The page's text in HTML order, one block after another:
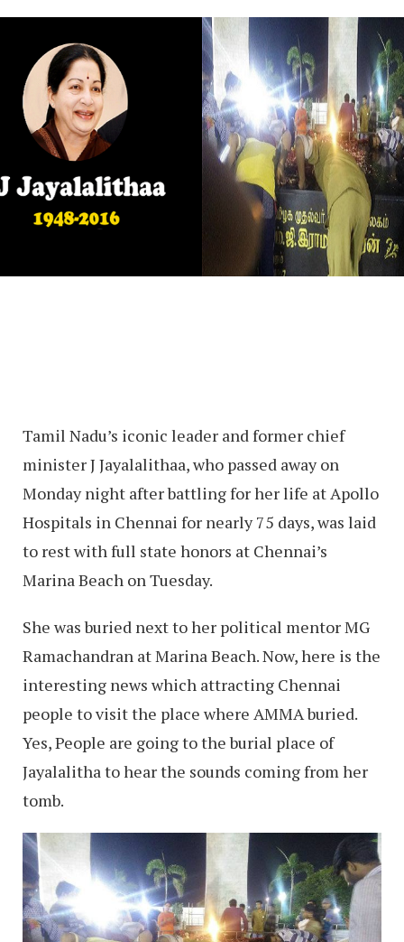
Tamil Nadu’s iconic leader and former chief
minister J Jayalalithaa, who passed away on
Monday night after battling for her life at Apollo
Hospitals in Chennai for nearly 75 days, was laid
to rest with full state honors at Chennai’s
Marina Beach on Tuesday.
She was buried next to her political mentor MG
Ramachandran at Marina Beach. Now, here is the
interesting news which attracting Chennai
people to visit the place where AMMA buried.
Yes, People are going to the burial place of
Jayalalitha to hear the sounds coming from her
tomb.